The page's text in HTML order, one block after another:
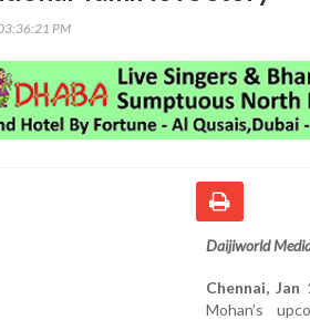
PM
Daijiworld
Chennai, Jan
Mohan’s